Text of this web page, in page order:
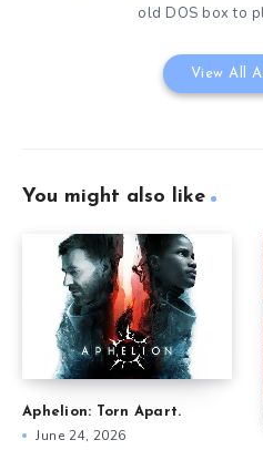
old DOS box to
View All
You might also like
Aphelion: Torn Apart.
June 24, 2026